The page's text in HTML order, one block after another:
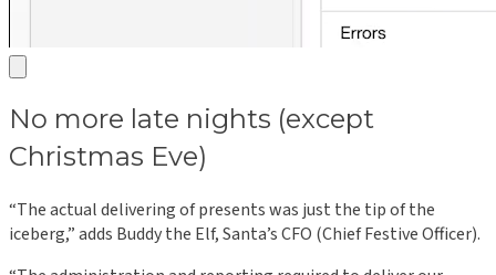
No more late nights (except
Christmas Eve)
“The actual delivering of presents was just the tip of the
iceberg,” adds Buddy the Elf, Santa’s CFO (Chief Festive Officer).